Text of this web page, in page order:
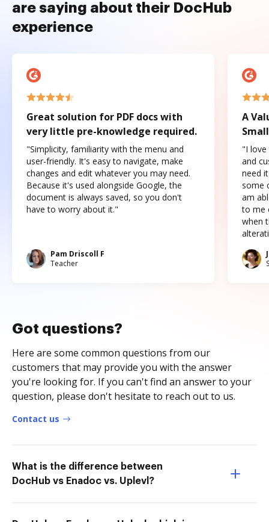
are saying about their DocHub
experience
Great solution for PDF docs with
very little pre-knowledge required.
"Simplicity, familiarity with the menu and
user-friendly. It's easy to navigate, make
changes and edit whatever you may need.
Because it's used alongside Google, the
document is always saved, so you don't
have to worry about it."
Pam Driscoll F
Teacher
A
"I love
and
need
some
am
to me
when
Got questions?
Here are some common questions from our
customers that may provide you with the answer
you're looking for. If you can't find an answer to your
question, please don't hesitate to reach out to us.
Contact us
What is the difference between
DocHub vs Enadoc vs. Uplevl?